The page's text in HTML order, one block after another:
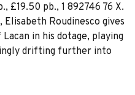
£19.50 pb., 1 892746 76 X.
Roudinesco gives
in his dotage, playing
drifting further into